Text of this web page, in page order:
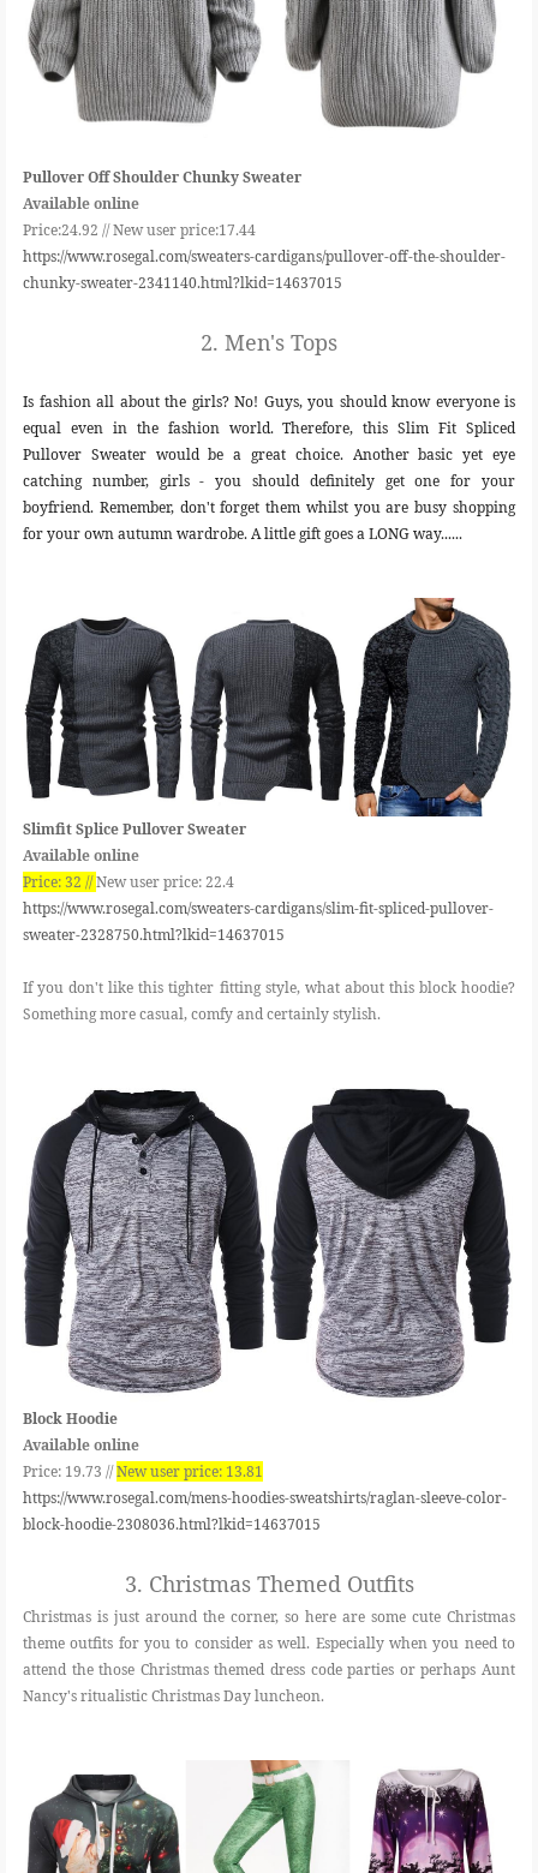
Pullover Off Shoulder Chunky Sweater
Available online
Price:24.92 //New user price:17.44
https://www.rosegal.com/sweaters-cardigans/pullover-off-the-shoulder-
chunky-sweater-2341140.html?lkid=14637015
2. Men's Tops
Is fashion all about the girls? No! Guys, you should know everyone is
equal even in the fashion world. Therefore, this Slim Fit Spliced
Pullover Sweater would be a great choice. Another basic yet eye
catching number, girls - you should definitely get one for your
boyfriend. Remember, don't forget them whilst you are busy shopping
for your own autumn wardrobe. A little gift goes a LONG way......
Slimfit Splice Pullover Sweater
Available online
Price: 32 //New user price: 22.4
https://www.rosegal.com/sweaters-cardigans/slim-fit-spliced-pullover-
sweater-2328750.html?lkid=14637015
If you don't like this tighter fitting style, what about this block hoodie?
Something more casual, comfy and certainly stylish.
Block Hoodie
Available online
Price: 19.73 //New user price: 13.81
https://www.rosegal.com/mens-hoodies-sweatshirts/raglan-sleeve-color-
block-hoodie-2308036.html?lkid=14637015
3. Christmas Themed Outfits
Christmas is just around the corner, so here are some cute Christmas
theme outfits for you to consider as well. Especially when you need to
attend the those Christmas themed dress code parties or perhaps Aunt
Nancy's ritualistic Christmas Day luncheon.